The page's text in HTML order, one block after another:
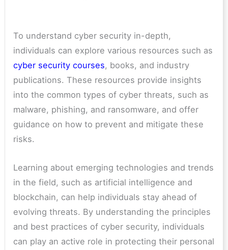
To understand cyber security in-depth,
individuals can explore various resources such as
cyber security courses, books, and industry
publications. These resources provide insights
into the common types of cyber threats, such as
malware, phishing, and ransomware, and offer
guidance on how to prevent and mitigate these
risks.
Learning about emerging technologies and trends
in the field, such as artificial intelligence and
blockchain, can help individuals stay ahead of
evolving threats. By understanding the principles
and best practices of cyber security, individuals
can play an active role in protecting their personal